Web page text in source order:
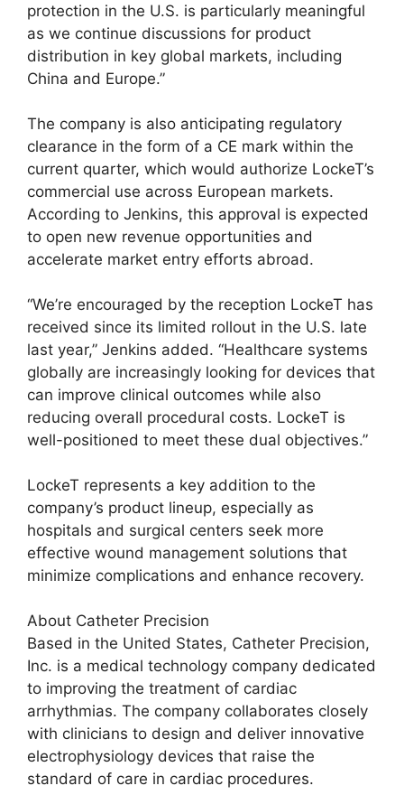
protection in the U.S. is particularly meaningful
as we continue discussions for product
distribution in key global markets, including
China and Europe.”
The company is also anticipating regulatory
clearance in the form of a CE mark within the
current quarter, which would authorize LockeT’s
commercial use across European markets.
According to Jenkins, this approval is expected
to open new revenue opportunities and
accelerate market entry efforts abroad.
“We’re encouraged by the reception LockeT has
received since its limited rollout in the U.S. late
last year,” Jenkins added. “Healthcare systems
globally are increasingly looking for devices that
can improve clinical outcomes while also
reducing overall procedural costs. LockeT is
well-positioned to meet these dual objectives.”
LockeT represents a key addition to the
company’s product lineup, especially as
hospitals and surgical centers seek more
effective wound management solutions that
minimize complications and enhance recovery.
About Catheter Precision
Based in the United States, Catheter Precision,
Inc. is a medical technology company dedicated
to improving the treatment of cardiac
arrhythmias. The company collaborates closely
with clinicians to design and deliver innovative
electrophysiology devices that raise the
standard of care in cardiac procedures.